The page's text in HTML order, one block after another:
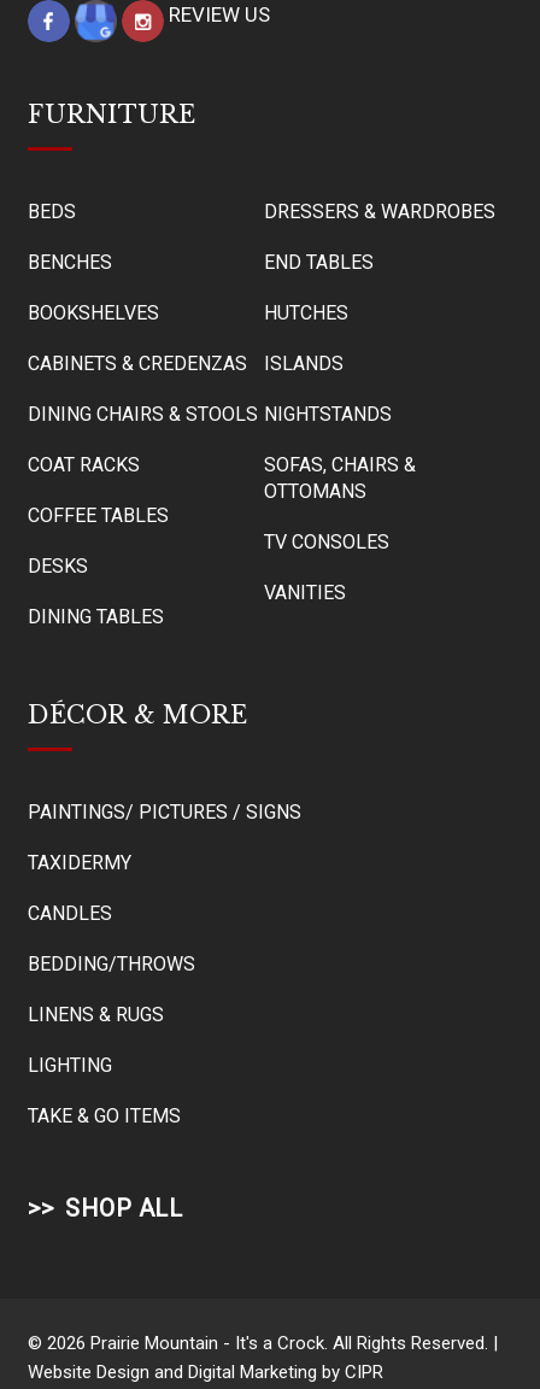
REVIEW US
FURNITURE
BEDS
BENCHES
BOOKSHELVES
CABINETS & CREDENZAS
DINING CHAIRS & STOOLS
COAT RACKS
COFFEE TABLES
DESKS
DINING TABLES
DRESSERS & WARDROBES
END TABLES
HUTCHES
ISLANDS
NIGHTSTANDS
SOFAS, CHAIRS &
OTTOMANS
TV CONSOLES
VANITIES
DÉCOR & MORE
PAINTINGS/ PICTURES / SIGNS
TAXIDERMY
CANDLES
BEDDING/THROWS
LINENS & RUGS
LIGHTING
TAKE & GO ITEMS
SHOP ALL
© 2026 Prairie Mountain - It's a Crock. All Rights Reserved. |
Website Design and Digital Marketing byCIPR